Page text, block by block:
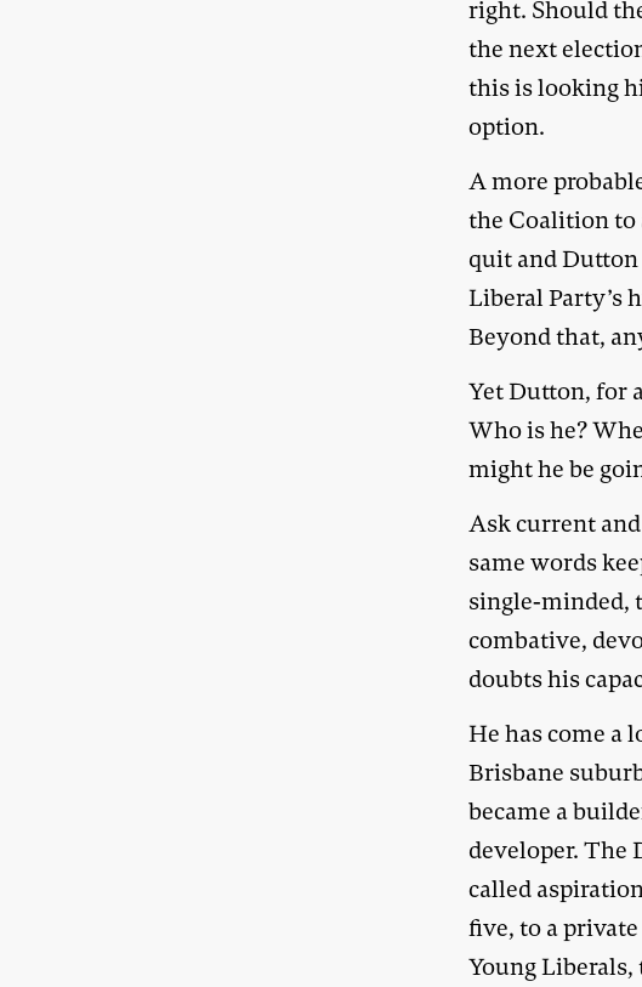
right. Should
the next
this is looking
option.
A more
the Coalition to
quit and
Liberal Party’s
Beyond that,
Yet Dutton, for
Who is he?
might he be
Ask current
same words
single-minded,
combative,
doubts his
He has come a
Brisbane
became a
developer. The
called
five, to a
Young